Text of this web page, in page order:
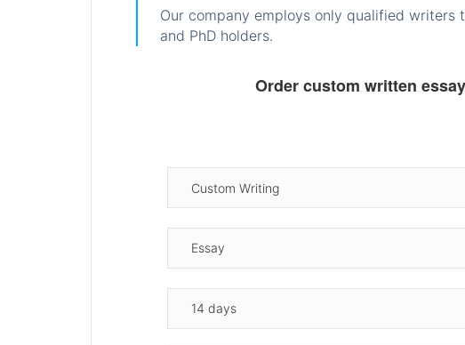
Our company employs only qualified writers
and PhD holders.
Order custom written essay